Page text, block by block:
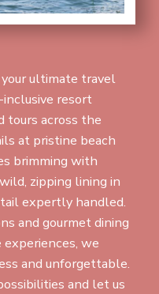
ultimate travel
resort
tours across the
at pristine beach
brimming with
zipping lining in
expertly handled.
and gourmet dining
experiences, we
and unforgettable.
and let us